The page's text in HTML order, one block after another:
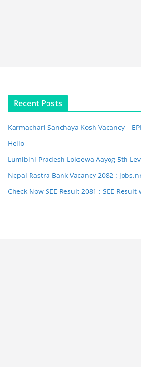
Recent Posts
Karmachari Sanchaya Kosh Vacancy –
Hello
Lumibini Pradesh Loksewa Aayog 5th
Nepal Rastra Bank Vacancy 2082 :
Check Now SEE Result 2081 : SEE